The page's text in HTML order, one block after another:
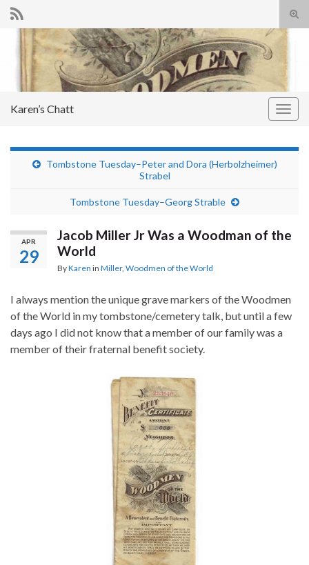
Search for:
Karen’s Chatt
Tombstone Tuesday–Peter and Dora (Herbolzheimer)
Strabel
Tombstone Tuesday–Georg Strable
APR
29
Jacob Miller Jr Was a Woodman of the
World
ByKaren in Miller, Woodmen of the World
I always mention the unique grave markers of the Woodmen
of the World in my tombstone/cemetery talk, but until a few
days ago I did not know that a member of our family was a
member of their fraternal benefit society.